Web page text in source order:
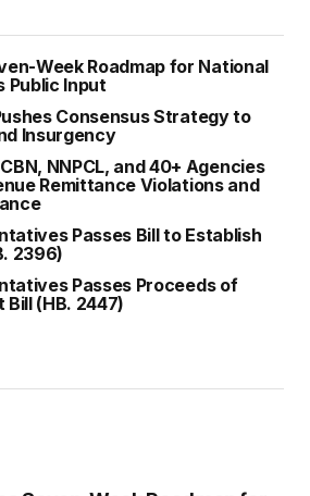
Week Roadmap for National
Public Input
Consensus Strategy to
Insurgency
NNPCL, and 40+ Agencies
Remittance Violations and
Passes Bill to Establish
2396)
Passes Proceeds of
(HB. 2447)